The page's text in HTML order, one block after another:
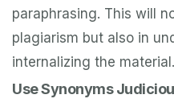
paraphrasing. This will
plagiarism but also in
internalizing the material.
Use Synonyms